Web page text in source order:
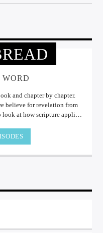
WORD
and chapter by chapter.
believe for revelation from
look at how scripture applies